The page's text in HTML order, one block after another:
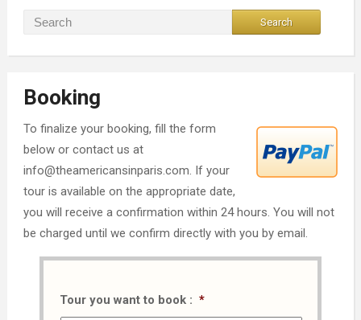
Booking
To finalize your booking, fill the form
below or contact us at
info@theamericansinparis.com. If your
tour is available on the appropriate date,
you will receive a confirmation within 24 hours. You will not
be charged until we confirm directly with you by email.
Tour you want to book : *